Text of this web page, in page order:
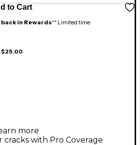
to Cart
back in Rewards** Limited time
$25.00
more
cracks with Pro Coverage